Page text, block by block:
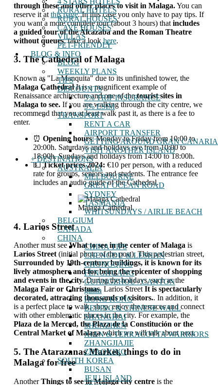
RURAL HOTELS
RURAL HOUSES
CAVE HOUSES
VILLAS
PET-FRIENDLY
BLOG & INFO
BLOG
WEEKLY PLANS
TIPS
DISCOUNTS
5% TRIP INSURANCE
5% ESIM
TRANSPORT
RENT A CAR
AIRPORT TRANSFER
GETTING AROUND GRAN CANARIA
VISIT ANOTHER ISLAND
+ DESTINATIONS
AUSTRALIA
MELBOURNE
GREAT OCEAN ROAD
SYDNEY
TASMANIA
WHITSUNDAYS / AIRLIE BEACH
BELGIUM
CANADA
CHINA
CHINA TIPS
CHENGDU & LESHAN
CHONGQING
FENGHUANG
GUANGZHOU / CANTON
guilin
HONG KONG
BEIJING & CHINESE WALL
SHANGHAI
SHENZHEN
XIAN & TERRACOTTA WARRIORS
ZHANGJIAJIE
ZHAOXING
SOUTH KOREA
BUSAN
JEJU ISLAND
through these and other places to visit in Malaga.You can
reserve it at this page. In this case you only have to pay tips. If
you want a more complete tour (about 3 hours) that includes
a guided tour of the Alcazaba and the Roman Theatre
without queues, take a lookhere.
3. The Cathedral of Malaga
Known as "La Manquita" due to its unfinished tower, the
Malaga CathedralIt is a magnificent example of
Renaissance architecture and one of thetourist sites in
Malaga to see. If you are walking through the city centre, we
recommend that you at least walk past it, as there is a fee to
enter.
⏰ Opening hours: Monday to Friday from 10:00 to
20:00h. Saturdays and holidays eve from 10:00 to
18:00h. Sundays and holidays from 14:00 to 18:00h.
💵Ticket prices 2024: €10 per person, with a reduced
rate for groups, seniors and students. The entrance fee
includes an audio guide of the Cathedral.
Malaga Cathedral
4. Larios Street
Another must see What to see in the center of Malaga is
Larios Street (initial photo of the post). This pedestrian street,
Surrounded by 19th-century buildings, it is known for its
lively atmosphere and for being the epicenter of shopping
and events in the city.During the holidays, such as the
Malaga Fair or Christmas, Larios Street It is spectacularly
decorated, attracting thousands of visitors.. In addition, it
is a perfect place to walk, shop, enjoy the terraces and connect
with other emblematic places in the city. For example, the
Plaza de la Merced, the Plaza de la Constitución or the
Central Market of Malagawhich we will talk about next.
5. The Atarazanas Market, things to do in
Malaga for free
AnotherThings to see in Malaga city centre is the